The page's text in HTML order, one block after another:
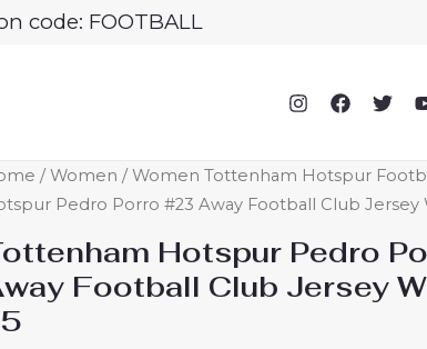
code: FOOTBALL
/Women /Women Tottenham Hotspur
Pedro Porro #23 Away Football Club Jersey
Hotspur Pedro
Football Club Jersey